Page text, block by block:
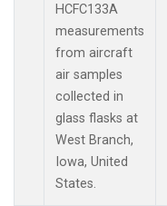
HCFC133A
measurements
from aircraft
air samples
collected in
glass flasks at
West Branch,
Iowa, United
States.